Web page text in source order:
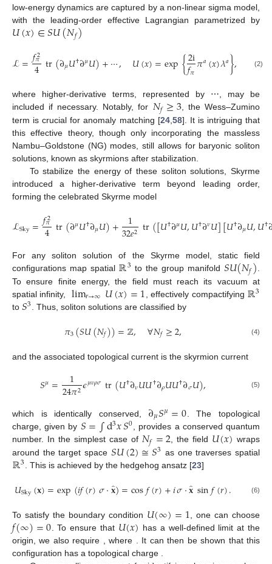
low-energy dynamics are captured by a non-linear sigma model,
with the leading-order effective Lagrangian parametrized by
𝑈(𝑥)∈𝑆𝑈(𝑁𝑓)
ℒ=𝑓2
𝜋
4tr(∂𝜇𝑈†∂𝜇𝑈)+⋯, 𝑈(𝑥)=exp{2i
𝑓𝜋𝜋𝑎(𝑥)𝜆𝑎}, (2)
where higher-derivative terms, represented by ⋯, may be
included if necessary. Notably, for 𝑁𝑓≥3, the Wess–Zumino
term is crucial for anomaly matching [24, 58]. It is intriguing that
this effective theory, though only incorporating the massless
Nambu–Goldstone (NG) modes, still allows for baryonic soliton
solutions, known as skyrmions after stabilization.
To stabilize the energy of these soliton solutions, Skyrme
introduced a higher-derivative term beyond leading order,
forming the celebrated Skyrme model
ℒSky=𝑓2
𝜋
4tr(∂𝜇𝑈†∂𝜇𝑈)+ 1
32𝑒2 tr([𝑈†∂𝜇𝑈,𝑈†∂𝜈𝑈][𝑈†∂𝜇𝑈,𝑈†
For any soliton solution of the Skyrme model, static field
configurations map spatial ℝ3 to the group manifold 𝑆𝑈(𝑁𝑓)
To ensure finite energy, the field must reach its vacuum at
spatial infinity,
lim𝑟→∞𝑈(𝑥)=1 , effectively compactifying ℝ3
to 𝑆3 . Thus, soliton solutions are classified by
𝜋3(𝑆𝑈(𝑁𝑓))=ℤ, ∀𝑁𝑓≥2, (4)
and the associated topological current is the skyrmion current
𝑆𝜇= 1
24𝜋2𝜖𝜇𝜈𝜌𝜎tr(𝑈†∂𝜈𝑈𝑈†∂𝜌𝑈𝑈†∂𝜎𝑈), (5)
which is identically conserved, ∂𝜇𝑆𝜇=0 . The topological
charge, given by 𝑆=∫d3𝑥𝑆0 , provides a conserved quantum
number. In the simplest case of 𝑁𝑓=2 , the field 𝑈(𝑥) wraps
around the target space 𝑆𝑈(2)≅𝑆3 as one traverses spatial
ℝ3 . This is achieved by the hedgehog ansatz [23]
𝑈Sky(𝐱)=exp(𝑖𝑓(𝑟)𝜎·𝐱̂)=cos𝑓(𝑟)+𝑖𝜎·𝐱̂sin𝑓(𝑟). (6)
To satisfy the boundary condition 𝑈(∞)=1 , one can choose
𝑓(∞)=0 . To ensure that 𝑈(𝑥) has a well-defined limit at the
origin, we also require𝑓(0)=𝑛𝜋, where𝑛∈ℤ. It can then be
shown that this configuration has a topological charge 𝑆=𝑛